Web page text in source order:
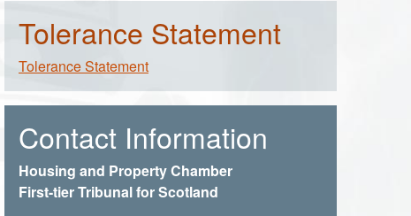
Tolerance Statement
Tolerance Statement
Contact Information
Housing and Property Chamber
First-tier Tribunal for Scotland